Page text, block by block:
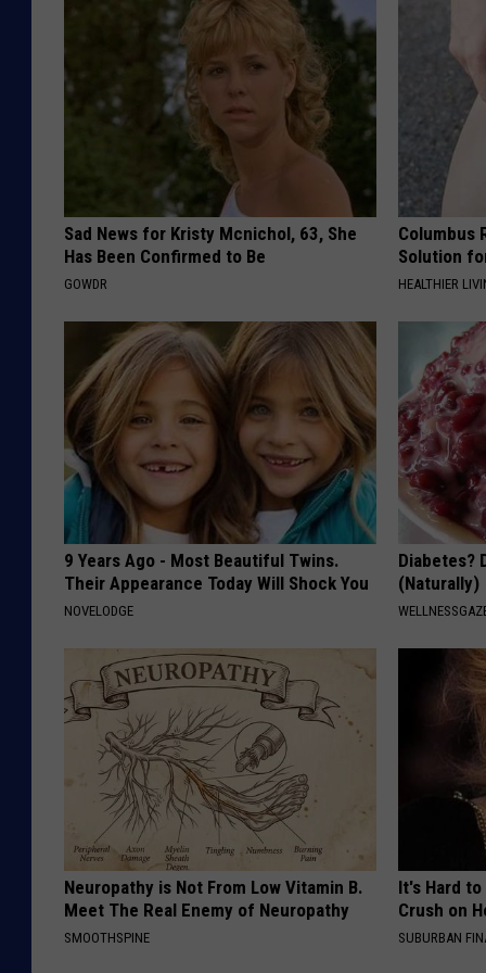
Sad News for Kristy Mcnichol, 63, She
Has Been Confirmed to Be
GOWDR
Columbus
Solution
HEALTHIER
9 Years Ago - Most Beautiful Twins.
Their Appearance Today Will Shock You
NOVELODGE
Diabetes?
(Naturally)
Neuropathy is Not From Low Vitamin B.
Meet The Real Enemy of Neuropathy
SMOOTHSPINE
It's Hard to
Crush on
SUBURBAN